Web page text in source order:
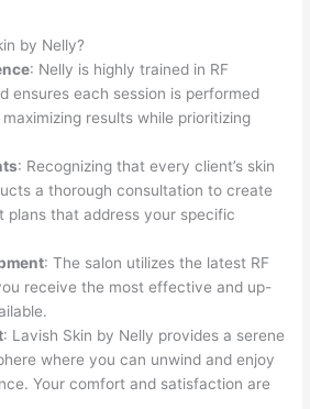
by Nelly?
: Nelly is highly trained in RF
ensures each session is performed
results while prioritizing
: Recognizing that every client’s skin
a thorough consultation to create
plans that address your specific
: The salon utilizes the latest RF
receive the most effective and up-
: Lavish Skin by Nelly provides a serene
where you can unwind and enjoy
Your comfort and satisfaction are